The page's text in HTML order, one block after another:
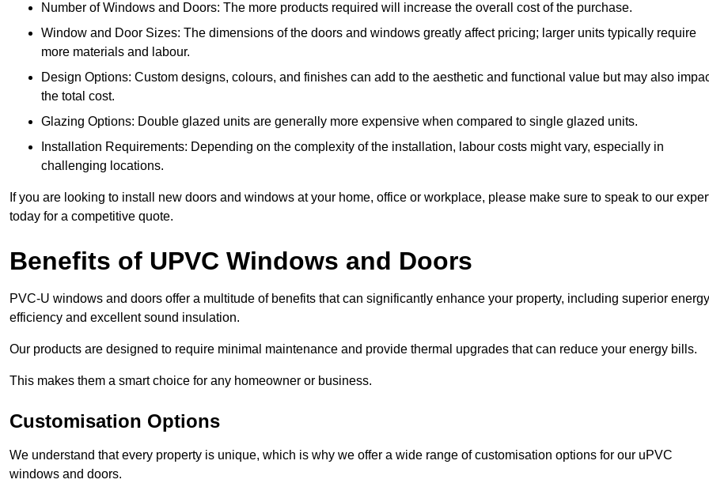
Number of Windows and Doors: The more products required will increase the overall cost of the purchase.
Window and Door Sizes: The dimensions of the doors and windows greatly affect pricing; larger units typically require
more materials and labour.
Design Options: Custom designs, colours, and finishes can add to the aesthetic and functional value but may also
the total cost.
Glazing Options: Double glazed units are generally more expensive when compared to single glazed units.
Installation Requirements: Depending on the complexity of the installation, labour costs might vary, especially in
challenging locations.
If you are looking to install new doors and windows at your home, office or workplace, please make sure to speak to our
today for a competitive quote.
Benefits of UPVC Windows and Doors
PVC-U windows and doors offer a multitude of benefits that can significantly enhance your property, including superior energy
efficiency and excellent sound insulation.
Our products are designed to require minimal maintenance and provide thermal upgrades that can reduce your energy bills.
This makes them a smart choice for any homeowner or business.
Customisation Options
We understand that every property is unique, which is why we offer a wide range of customisation options for our uPVC
windows and doors.